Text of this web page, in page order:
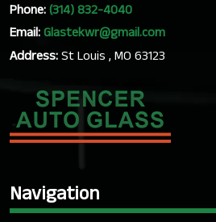
Phone:(314) 832-4040
Email:Glastekwr@gmail.com
Address:St Louis , MO 63123
Navigation